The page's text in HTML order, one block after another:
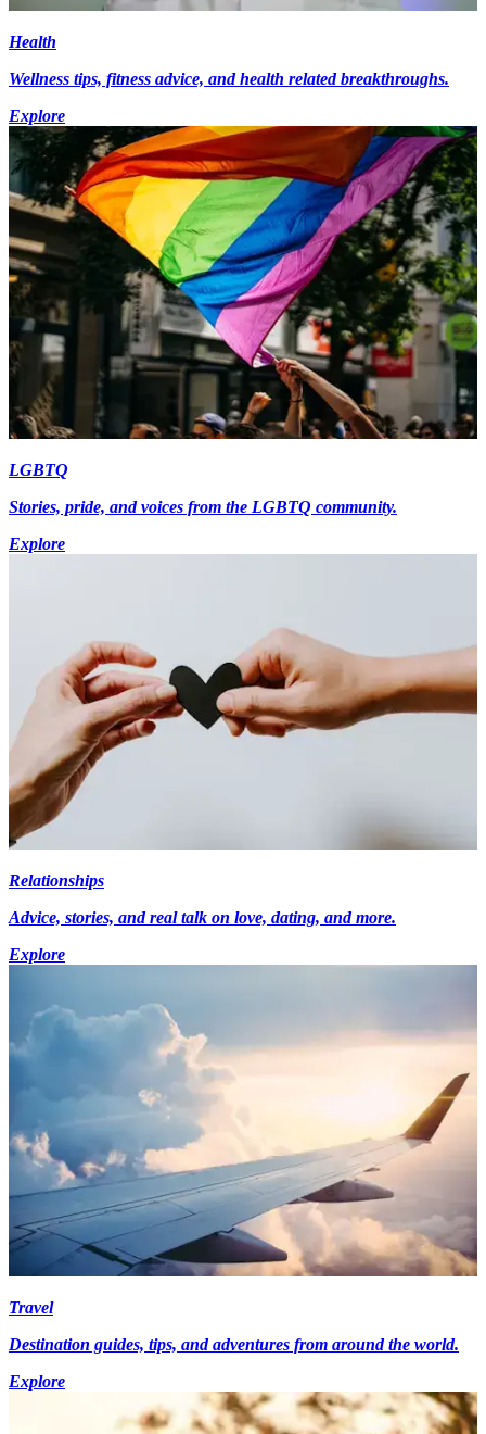
Health
Wellness tips, fitness advice, and health related breakthroughs.
Explore
LGBTQ
Stories, pride, and voices from the LGBTQ community.
Explore
Relationships
Advice, stories, and real talk on love, dating, and more.
Explore
Travel
Destination guides, tips, and adventures from around the world.
Explore